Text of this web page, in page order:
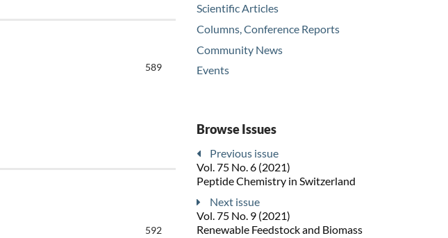
589
592
Scientific Articles
Columns, Conference Reports
Community News
Events
Browse Issues
Previous issue
Vol. 75 No. 6 (2021)
Peptide Chemistry in Switzerland
Next issue
Vol. 75 No. 9 (2021)
Renewable Feedstock and Biomass